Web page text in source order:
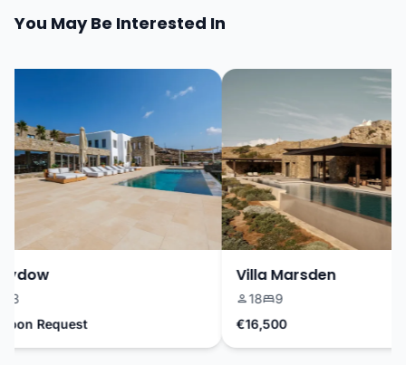
You May Be Interested In
Request
Villa Marsden
18
9
€16,500